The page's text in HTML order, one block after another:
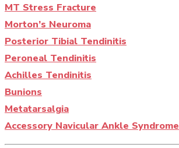
MT Stress Fracture
Morton’s Neuroma
Posterior Tibial Tendinitis
Peroneal Tendinitis
Achilles Tendinitis
Bunions
Metatarsalgia
Accessory Navicular Ankle Syndrome